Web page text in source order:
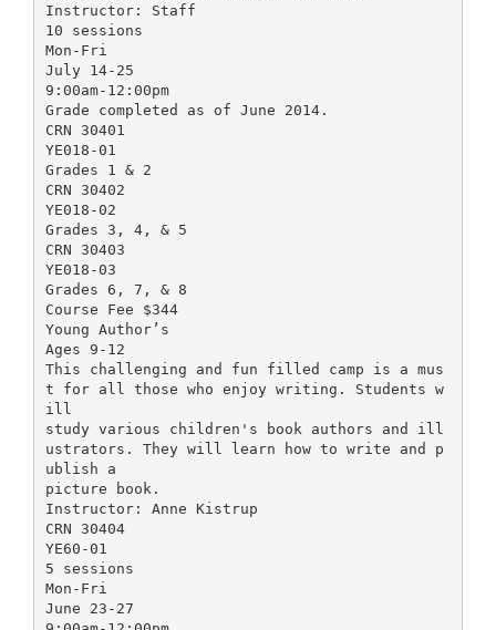
Instructor: Staff
10 sessions
Mon-Fri
July 14-25
9:00am-12:00pm
Grade completed as of June 2014.
CRN 30401
YE018-01
Grades 1 & 2
CRN 30402
YE018-02
Grades 3, 4, & 5
CRN 30403
YE018-03
Grades 6, 7, & 8
Course Fee $344
Young Author’s
Ages 9-12
This challenging and fun filled camp is a mus
t for all those who enjoy writing. Students w
ill
study various children's book authors and ill
ustrators. They will learn how to write and p
ublish a
picture book.
Instructor: Anne Kistrup
CRN 30404
YE60-01
5 sessions
Mon-Fri
June 23-27